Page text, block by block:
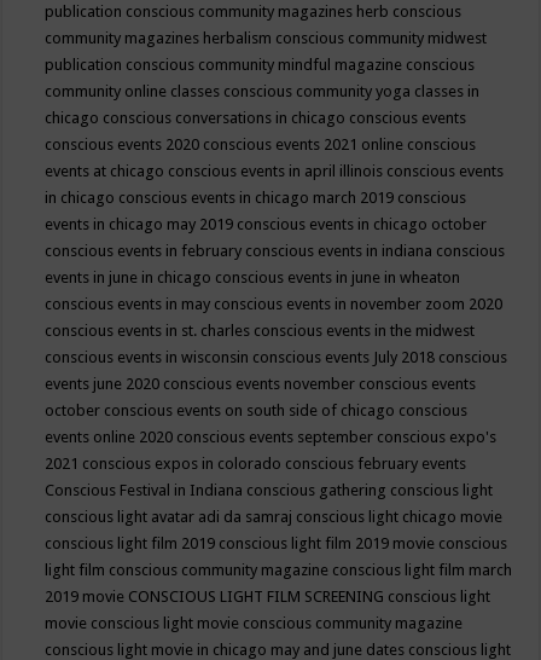
publication conscious community magazines herb conscious
community magazines herbalism conscious community midwest
publication conscious community mindful magazine conscious
community online classes conscious community yoga classes in
chicago conscious conversations in chicago conscious events
conscious events 2020 conscious events 2021 online conscious
events at chicago conscious events in april illinois conscious events
in chicago conscious events in chicago march 2019 conscious
events in chicago may 2019 conscious events in chicago october
conscious events in february conscious events in indiana conscious
events in june in chicago conscious events in june in wheaton
conscious events in may conscious events in november zoom 2020
conscious events in st. charles conscious events in the midwest
conscious events in wisconsin conscious events July 2018 conscious
events june 2020 conscious events november conscious events
october conscious events on south side of chicago conscious
events online 2020 conscious events september conscious expo's
2021 conscious expos in colorado conscious february events
Conscious Festival in Indiana conscious gathering conscious light
conscious light avatar adi da samraj conscious light chicago movie
conscious light film 2019 conscious light film 2019 movie conscious
light film conscious community magazine conscious light film march
2019 movie CONSCIOUS LIGHT FILM SCREENING conscious light
movie conscious light movie conscious community magazine
conscious light movie in chicago may and june dates conscious light